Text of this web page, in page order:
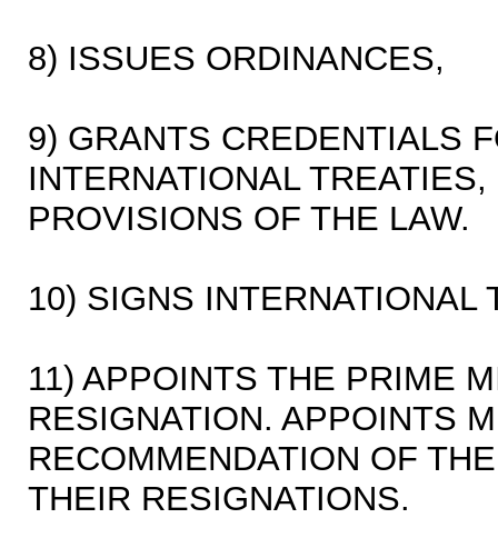
8) ISSUES ORDINANCES,
9) GRANTS CREDENTIALS
INTERNATIONAL
PROVISIONS OF THE LAW.
10) SIGNS INTERNATIONAL
11) APPOINTS THE PRIME
RESIGNATION. APPOINTS
RECOMMENDATION OF
THEIR RESIGNATIONS.